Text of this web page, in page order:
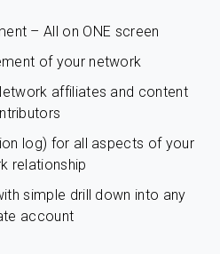
– All on ONE screen
of your network
affiliates and content
log) for all aspects of your
relationship
simple drill down into any
account